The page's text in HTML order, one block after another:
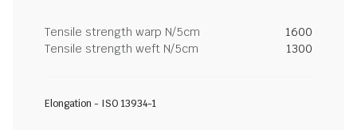
Tensile strength warp N/5cm
1600
Tensile strength weft N/5cm
1300
Elongation - ISO 13934-1